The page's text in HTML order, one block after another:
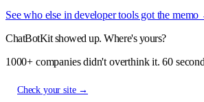
See who else in developer tools got the
ChatBotKit showed up. Where's yours?
1000+ companies didn't overthink it. 60
Check your site →